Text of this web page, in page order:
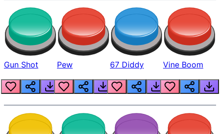
Gun Shot Pew 67 Diddy Vine Boom